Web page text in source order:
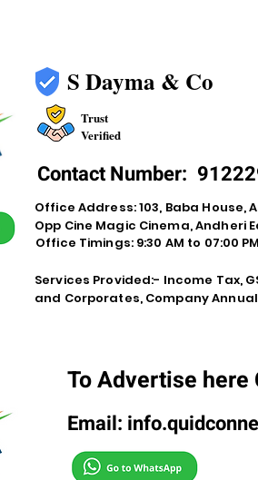
S Dayma & Co
Trust
Verified
Contact Number:
Office Address: 103, Baba House,
Opp Cine Magic Cinema, Andheri
Office Timings: 9:30 AM to 07:00 PM
Services Provided:- Income Tax,
and Corporates, Company
To Advertise here
Email: